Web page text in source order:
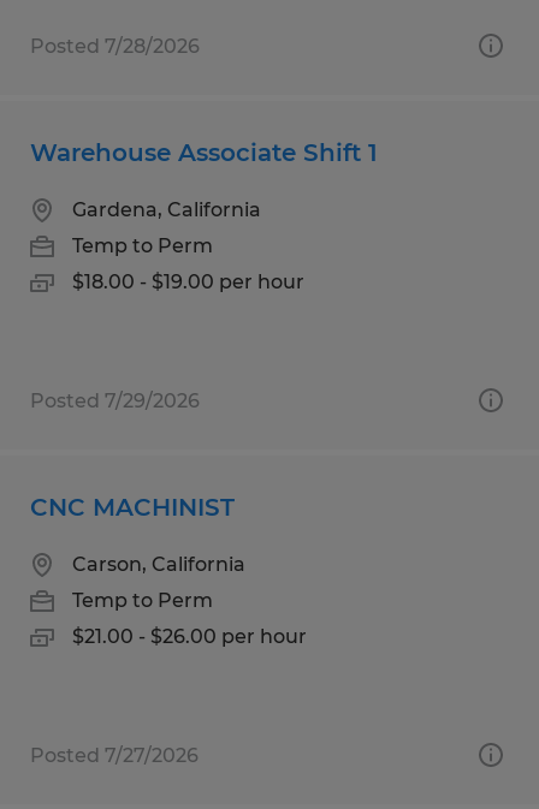
Posted 7/28/2026
Warehouse Associate Shift 1
Gardena, California
Temp to Perm
$18.00 - $19.00 per hour
Posted 7/29/2026
CNC MACHINIST
Carson, California
Temp to Perm
$21.00 - $26.00 per hour
Posted 7/27/2026